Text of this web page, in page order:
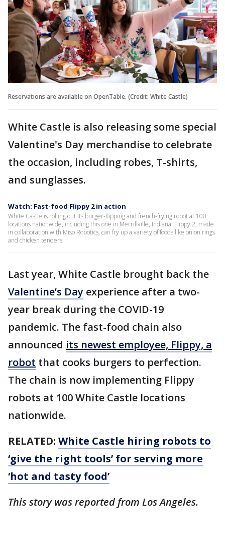
Reservations are available on OpenTable. (Credit: White Castle)
White Castle is also releasing some special
Valentine's Day merchandise to celebrate
the occasion, including robes, T-shirts,
and sunglasses.
Watch: Fast-food Flippy 2 in action
White Castle is rolling out its burger-flipping and french-frying robot at 100
locations nationwide, including this one in Merrillville, Indiana. Flippy 2, made
in collaboration with Miso Robotics, can fry up a variety of foods like onion rings
and chicken tenders.
Last year, White Castle brought back the
Valentine’s Day experience after a two-
year break during the COVID-19
pandemic. The fast-food chain also
announced its newest employee, Flippy, a
robot that cooks burgers to perfection.
The chain is now implementing Flippy
robots at 100 White Castle locations
nationwide.
RELATED: White Castle hiring robots to
‘give the right tools’ for serving more
‘hot and tasty food’
This story was reported from Los Angeles.